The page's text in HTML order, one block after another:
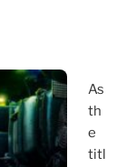
As
th
e
titl